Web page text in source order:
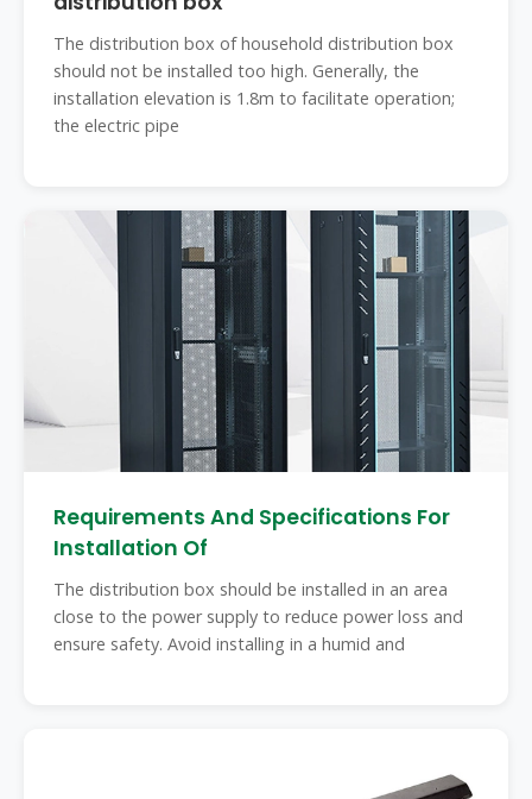
The distribution box of household distribution box
should not be installed too high. Generally, the
installation elevation is 1.8m to facilitate operation;
the electric pipe
Requirements And Specifications For
Installation Of
The distribution box should be installed in an area
close to the power supply to reduce power loss and
ensure safety. Avoid installing in a humid and